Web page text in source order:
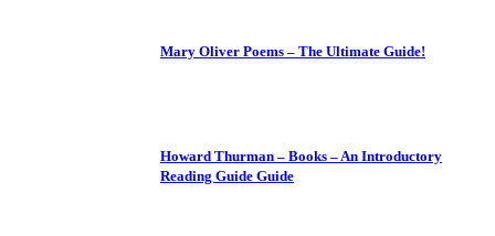
Mary Oliver Poems – The Ultimate Guide!
Howard Thurman – Books – An Introductory
Reading Guide Guide